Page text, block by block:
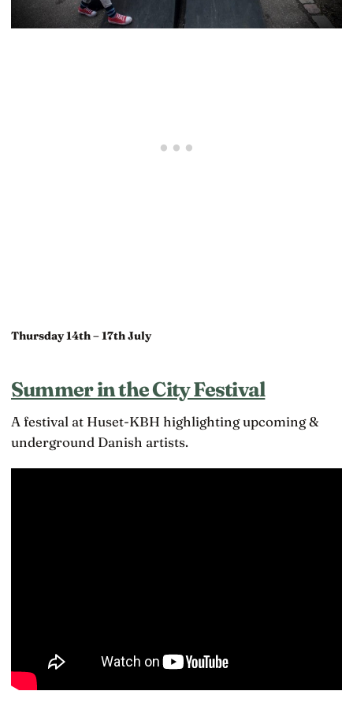
Thursday 14th – 17th July
Summer in the City Festival
A festival at Huset-KBH highlighting upcoming &
underground Danish artists.